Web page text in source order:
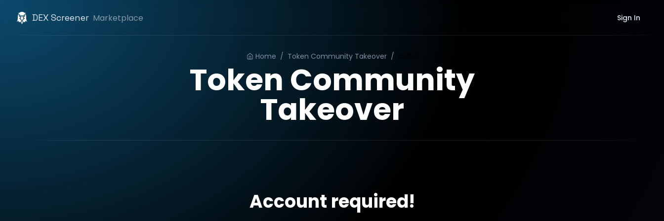
DEX Screener Marketplace Sign In
Home / Token Community Takeover /
Token Community
Takeover
Account required!